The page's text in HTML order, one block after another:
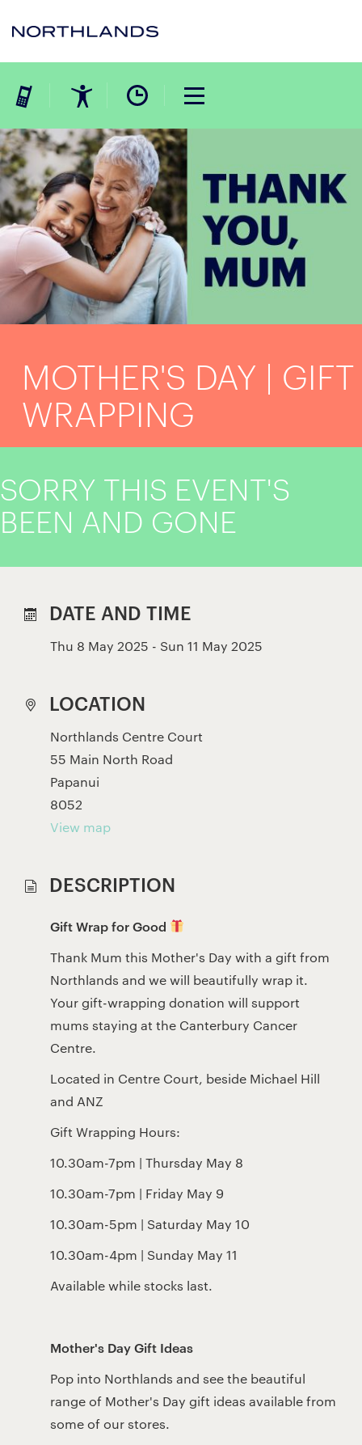
MOTHER'S DAY | GIFT
WRAPPING
SORRY THIS EVENT'S
BEEN AND GONE
DATE AND TIME
Thu 8 May 2025 - Sun 11 May 2025
LOCATION
Northlands Centre Court
55 Main North Road
Papanui
8052
View map
DESCRIPTION
Gift Wrap for Good
Thank Mum this Mother's Day with a gift from
Northlands and we will beautifully wrap it.
Your gift-wrapping donation will support
mums staying at the Canterbury Cancer
Centre.
Located in Centre Court, beside Michael Hill
and ANZ
Gift Wrapping Hours:
10.30am-7pm | Thursday May 8
10.30am-7pm | Friday May 9
10.30am-5pm | Saturday May 10
10.30am-4pm | Sunday May 11
Available while stocks last.
Mother's Day Gift Ideas
Pop into Northlands and see the beautiful
range of Mother's Day gift ideas available from
some of our stores.